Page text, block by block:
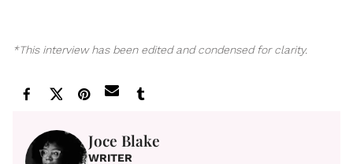
*This interview has been edited and condensed for clarity.
Joce Blake
WRITER